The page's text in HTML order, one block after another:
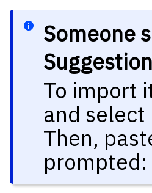
Someone
To import
and
Then,
prompted: